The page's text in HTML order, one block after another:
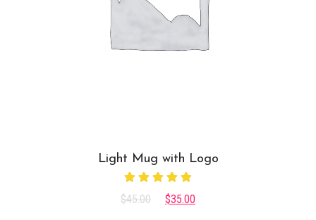
Light Mug with Logo
5.00
out
$45.00 $35.00